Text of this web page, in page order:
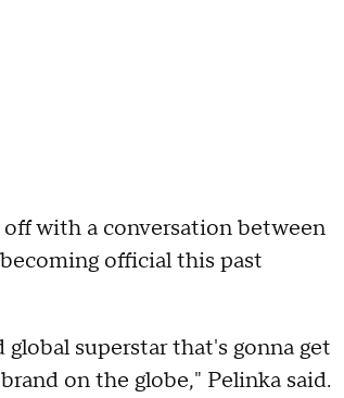
off with a conversation between
official this past
superstar that's gonna get
on the globe," Pelinka said.